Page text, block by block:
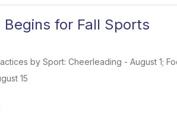
Begins for Fall Sports
by Sport: Cheerleading - August 1;
15